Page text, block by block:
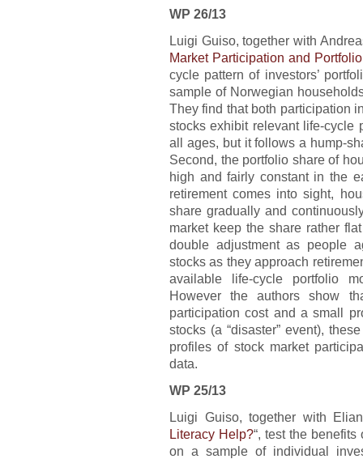
WP 26/13
Luigi Guiso, together with
Market Participation and
cycle pattern of investors’
sample of Norwegian
They find that both participation
stocks exhibit relevant life-cycle
all ages, but it follows a hump-
Second, the portfolio share of
high and fairly constant in the
retirement comes into sight,
share gradually and
market keep the share rather
double adjustment as people
stocks as they approach
available life-cycle portfolio
However the authors show
participation cost and a small
stocks (a “disaster” event),
profiles of stock market
data.
WP 25/13
Luigi Guiso, together with
Literacy Help?“, test the
on a sample of individual